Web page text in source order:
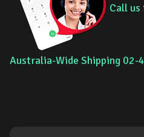
Call us
Australia-Wide Shipping 02-